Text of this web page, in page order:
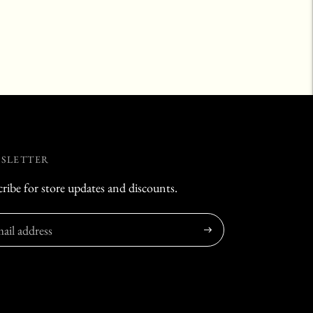
for store updates and discounts.
Subscribe